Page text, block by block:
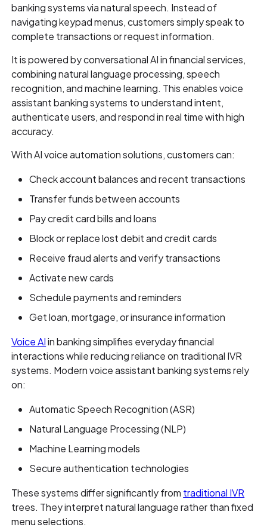
banking systems via natural speech. Instead of
navigating keypad menus, customers simply speak to
complete transactions or request information.
It is powered by conversational AI in financial services,
combining natural language processing, speech
recognition, and machine learning. This enables voice
assistant banking systems to understand intent,
authenticate users, and respond in real time with high
accuracy.
With AI voice automation solutions, customers can:
Check account balances and recent transactions
Transfer funds between accounts
Pay credit card bills and loans
Block or replace lost debit and credit cards
Receive fraud alerts and verify transactions
Activate new cards
Schedule payments and reminders
Get loan, mortgage, or insurance information
Voice AIin banking simplifies everyday financial
interactions while reducing reliance on traditional IVR
systems. Modern voice assistant banking systems rely
on:
Automatic Speech Recognition (ASR)
Natural Language Processing (NLP)
Machine Learning models
Secure authentication technologies
These systems differ significantly from traditional IVR
trees. They interpret natural language rather than fixed
menu selections.